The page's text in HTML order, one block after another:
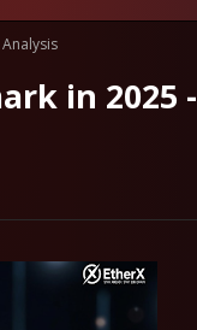
in 2025 -